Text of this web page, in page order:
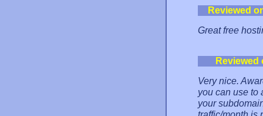
Reviewed
Great free
Very nice.
you can use to
your